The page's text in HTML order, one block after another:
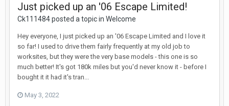
Just picked up an '06 Escape Limited!
Ck111484 posted a topic in Welcome
Hey everyone, I just picked up an '06 Escape Limited and I love it
so far! I used to drive them fairly frequently at my old job to
worksites, but they were the very base models - this one is so
much better! It's got 180k miles but you'd never know it - before I
bought it it had it's tran...
May 3, 2022